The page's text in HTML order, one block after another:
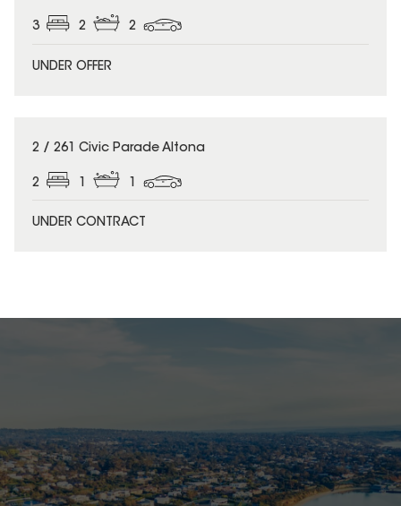
3 2 2
UNDER OFFER
2 / 261 Civic Parade Altona
2 1 1
UNDER CONTRACT